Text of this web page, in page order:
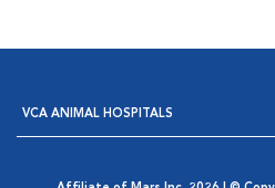
VCA ANIMAL HOSPITALS